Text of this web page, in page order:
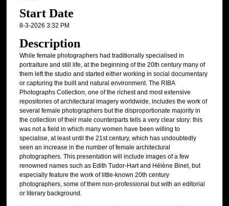
Start Date
8-3-2026 3:32 PM
Description
While female photographers had traditionally specialised in
portraiture and still life, at the beginning of the 20th century many of
them left the studio and started either working in social documentary
or capturing the built and natural environment. The RIBA
Photographs Collection, one of the richest and most extensive
repositories of architectural imagery worldwide, includes the work of
several female photographers but the disproportionate majority in
the collection of their male counterparts tells a very clear story: this
was not a field in which many women have been willing to
specialise, at least until the 21st century, which has undoubtedly
seen an increase in the number of female architectural
photographers. This presentation will include images of a few
renowned names such as Edith Tudor-Hart and Hélène Binet, but
especially feature the work of little-known 20th century
photographers, some of them non-professional but with an editorial
or literary background.